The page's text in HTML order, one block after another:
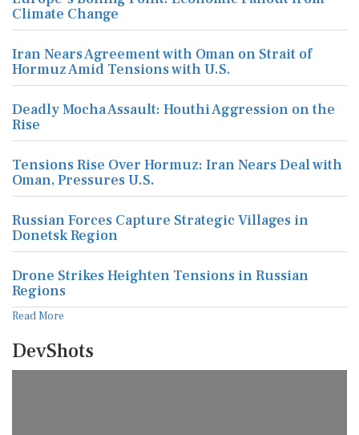
Climate Change
Iran Nears Agreement with Oman on Strait of
Hormuz Amid Tensions with U.S.
Deadly Mocha Assault: Houthi Aggression on the
Rise
Tensions Rise Over Hormuz: Iran Nears Deal with
Oman, Pressures U.S.
Russian Forces Capture Strategic Villages in
Donetsk Region
Drone Strikes Heighten Tensions in Russian
Regions
Read More
DevShots